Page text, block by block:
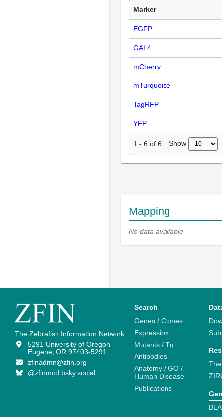
Marker
EGFP
GAL4
mCherry
mTurquoise
TagRFP
YFP
1 - 6 of 6 Show
Mapping
No data available
The Zebrafish Information Network
5291 University of Oregon
Eugene, OR 97403-5291
zfinadmn@zfin.org
@zfinmod.bsky.social
Search
Genes / Clones
Expression
Mutants / Tg
Antibodies
Anatomy / GO /
Human Disease
Publications